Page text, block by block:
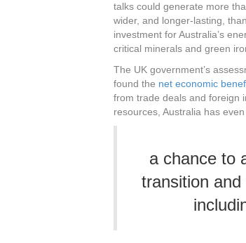
talks could generate more
wider, and longer-lasting,
investment for Australia’s
critical minerals and green
The UK government’s
found the net economic
from trade deals and foreign
resources, Australia has
a chance to
transition